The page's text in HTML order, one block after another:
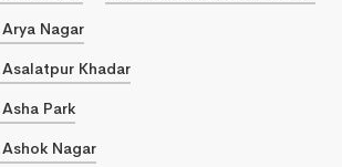
Nagar
Asalatpur Khadar
Park
Nagar